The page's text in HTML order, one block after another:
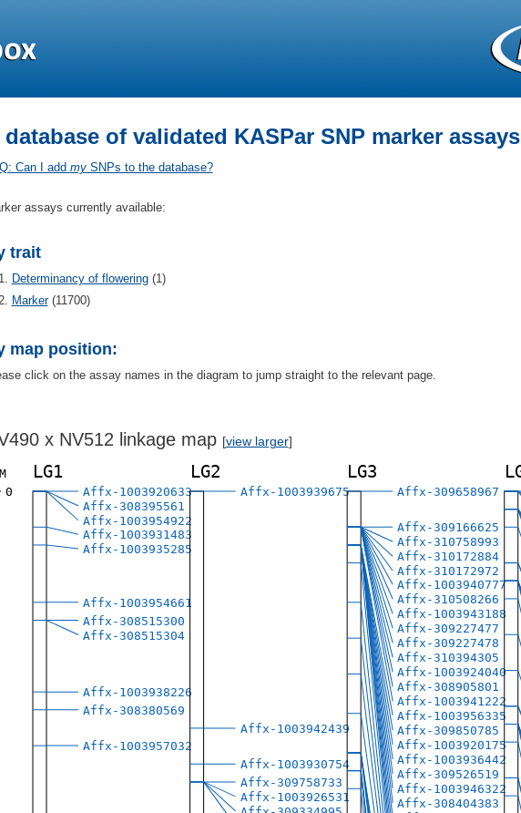
database of validated KASPar SNP marker assays
Can I add mySNPs to the database?
assays currently available:
trait
Determinancy of flowering(1)
Marker(11700)
map position:
click on the assay names in the diagram to jump straight to the relevant page.
x NV512 linkage map [view larger]